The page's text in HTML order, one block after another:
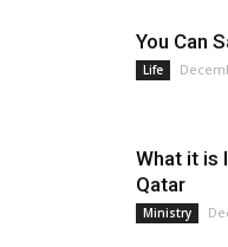
You Can
Life
What it is
Qatar
Ministry